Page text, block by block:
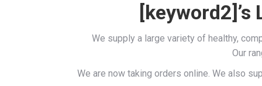
We supply a large variety of healthy,
Our
We are now taking orders online. We also